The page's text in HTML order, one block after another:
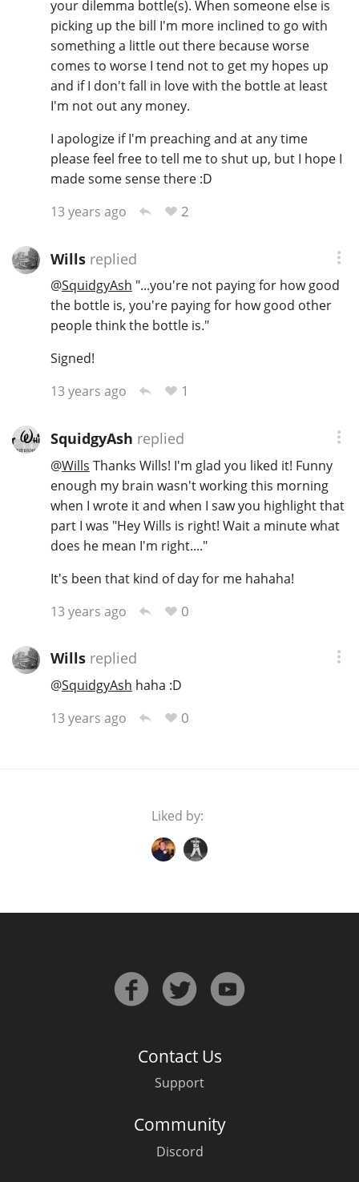
your dilemma bottle(s). When someone else is
picking up the bill I'm more inclined to go with
something a little out there because worse
comes to worse I tend not to get my hopes up
and if I don't fall in love with the bottle at least
I'm not out any money.
I apologize if I'm preaching and at any time
please feel free to tell me to shut up, but I hope I
made some sense there :D
13 years ago
2
Willsreplied
@SquidgyAsh "...you're not paying for how good
the bottle is, you're paying for how good other
people think the bottle is."
Signed!
13 years ago
1
SquidgyAsh replied
@Wills Thanks Wills! I'm glad you liked it! Funny
enough my brain wasn't working this morning
when I wrote it and when I saw you highlight that
part I was "Hey Wills is right! Wait a minute what
does he mean I'm right...."
It's been that kind of day for me hahaha!
13 years ago
0
Willsreplied
@SquidgyAsh haha :D
13 years ago
0
Liked by:
Contact Us
Support
Community
Discord